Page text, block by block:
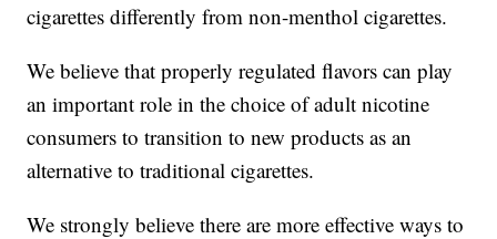
cigarettes differently from non-menthol cigarettes.
We believe that properly regulated flavors can play
an important role in the choice of adult nicotine
consumers to transition to new products as an
alternative to traditional cigarettes.
We strongly believe there are more effective ways to